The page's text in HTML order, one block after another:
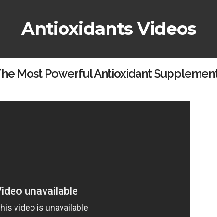
Antioxidants Videos
Most Powerful Antioxidant